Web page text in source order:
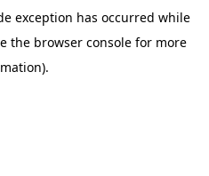
exception has occurred while
the browser console for more